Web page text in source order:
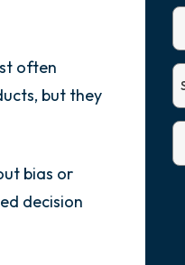
often
but they
bias or
decision